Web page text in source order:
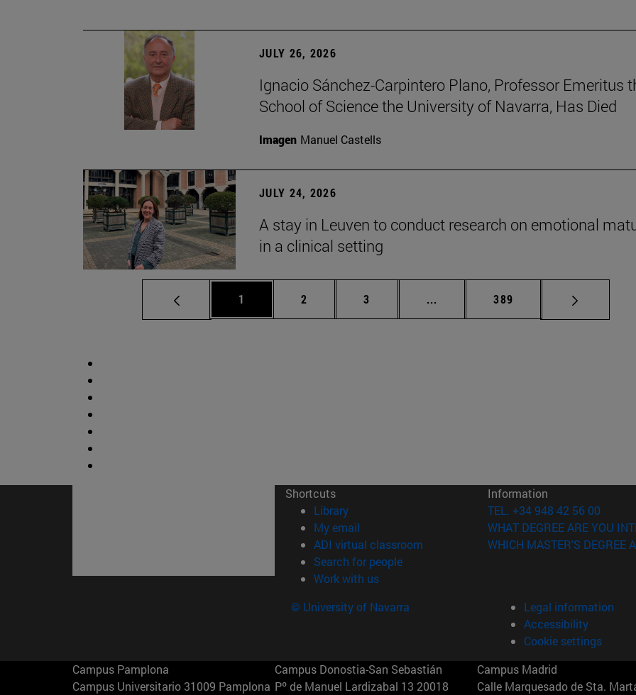
JULY 26, 2026
Ignacio Sánchez-Carpintero Plano, Professor Emeritus
School of Science the University of Navarra, Has Died
Imagen Manuel Castells
JULY 24, 2026
A stay in Leuven to conduct research on emotional
in a clinical setting
Page
1 Page
2 Page
3 ... Intermediate pages Use TAB to
Page
389
Shortcuts
Library(opens in new window)
My email
ADI virtual classroom (opens in new window)
Search for people(opens in new window)
Work with us(opens in new window)
Information
TEL. +34 948 42 56 00
WHAT DEGREE ARE YOU
WHICH MASTER'S DEGREE
© University of Navarra
Legal information
Accessibility
Cookie settings
Campus Pamplona
Campus Universitario 31009 Pamplona
Campus Donostia-San Sebastián
Pº de Manuel Lardizabal 13 20018
Campus Madrid
Calle Marquesado de Sta.